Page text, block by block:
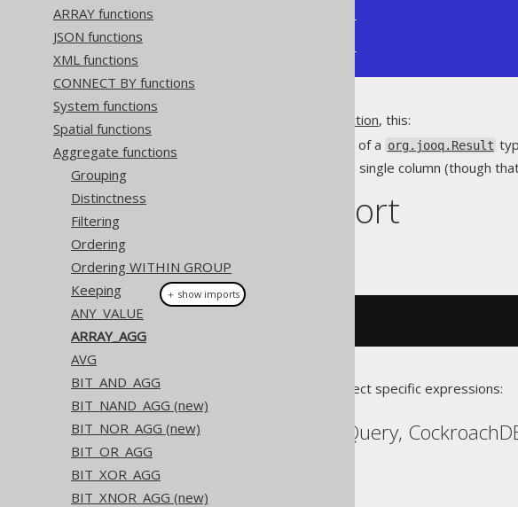
ARRAY functions
JSON functions
XML functions
CONNECT BY functions
System functions
Spatial functions
Aggregate functions
Grouping
Distinctness
Filtering
Ordering
Ordering WITHIN GROUP
Keeping
ANY_VALUE
ARRAY_AGG
AVG
BIT_AND_AGG
BIT_NAND_AGG (new)
BIT_NOR_AGG (new)
BIT_OR_AGG
BIT_XOR_AGG
BIT_XNOR_AGG (new)
+--------------+--------------+
+--------------+--------------+
MULTISET_AGG function, this:
Produces an array, instead of a org.jooq.Result
Allows for projecting only a single column (though
Dialect support
Translates to the following dialect specific expressions:
Aurora Postgres, BigQuery,
＋ show imports